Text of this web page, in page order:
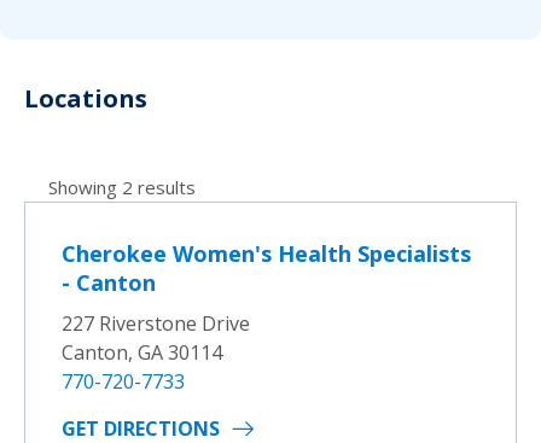
Locations
Showing 2 results
Cherokee Women's Health Specialists
- Canton
227 Riverstone Drive
Canton, GA 30114
770-720-7733
GET DIRECTIONS